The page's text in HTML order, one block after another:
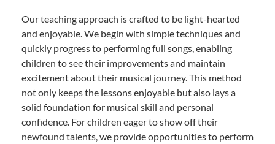
Our teaching approach is crafted to be light-hearted
and enjoyable. We begin with simple techniques and
quickly progress to performing full songs, enabling
children to see their improvements and maintain
excitement about their musical journey. This method
not only keeps the lessons enjoyable but also lays a
solid foundation for musical skill and personal
confidence. For children eager to show off their
newfound talents, we provide opportunities to perform